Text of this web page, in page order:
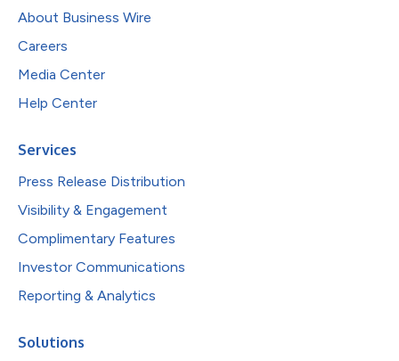
About Business Wire
Careers
Media Center
Help Center
Services
Press Release Distribution
Visibility & Engagement
Complimentary Features
Investor Communications
Reporting & Analytics
Solutions